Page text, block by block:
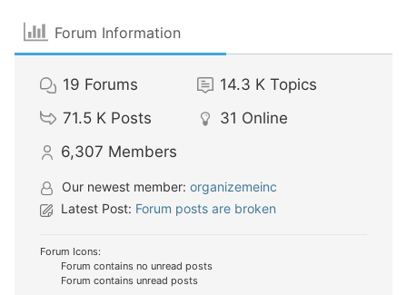
Forum Information
19 Forums 14.3 K Topics
71.5 K Posts 31 Online
6,307 Members
Our newest member: organizemeinc
Latest Post: Forum posts are broken
Forum Icons:
Forum contains no unread posts
Forum contains unread posts